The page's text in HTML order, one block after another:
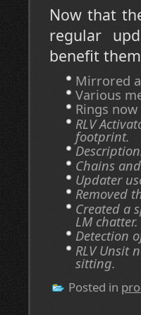
Now that
regular
benefit
Mirrored
Various
Rings
RLV
footprint.
Chains
Updater
Removed
Created a
LM chatter.
Detection
RLV Unsit
sitting.
Posted in